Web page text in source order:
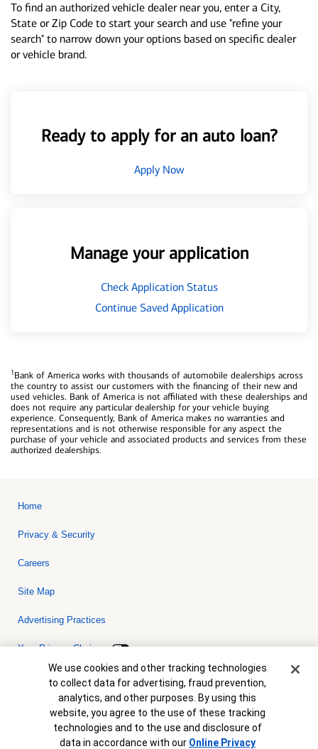
To find an authorized vehicle dealer near you, enter a City,
State or Zip Code to start your search and use "refine your
search" to narrow down your options based on specific dealer
or vehicle brand.
Ready to apply for an auto loan?
Apply Now
Manage your application
Check Application Status
Continue Saved Application
1Bank of America works with thousands of automobile dealerships across
the country to assist our customers with the financing of their new and
used vehicles. Bank of America is not affiliated with these dealerships and
does not require any particular dealership for your vehicle buying
experience. Consequently, Bank of America makes no warranties and
representations and is not otherwise responsible for any aspect the
purchase of your vehicle and associated products and services from these
authorized dealerships.
Home
Privacy & Security
Careers
Site Map
Advertising Practices
Your Privacy Choices
Bank of America, N.A. Member FDIC.Equal Housing Lender
© 2026 Bank of America Corporation. All rights reserved. Credit and
collateral are subject to approval. Terms and conditions apply. This
is not a commitment to lend. Programs, rates, terms and conditions
are subject to change without notice.
Cookie Banner
We use cookies and other tracking technologies
to collect data for advertising, fraud prevention,
analytics, and other purposes. By using this
website, you agree to the use of these tracking
technologies and to the use and disclosure of
data in accordance with our Online Privacy